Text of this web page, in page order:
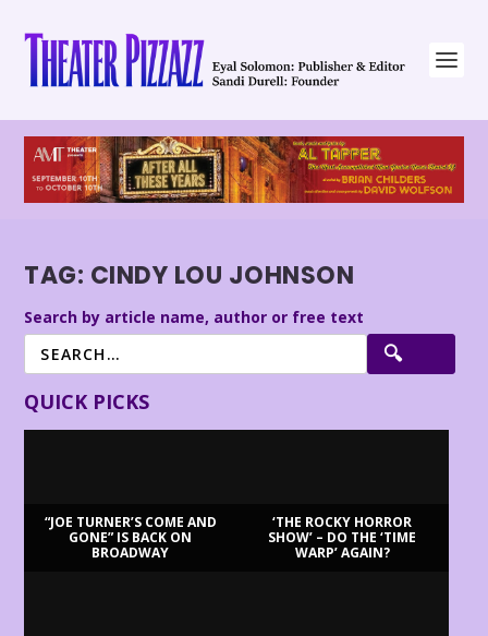
TAG: CINDY LOU JOHNSON
Search by article name, author or free text
QUICK PICKS
“JOE TURNER’S COME AND
GONE” IS BACK ON
BROADWAY
‘THE ROCKY HORROR
SHOW’ – DO THE ‘TIME
WARP’ AGAIN?